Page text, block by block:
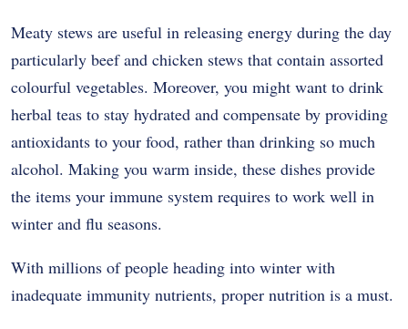
Meaty stews are useful in releasing energy during the day
particularly beef and chicken stews that contain assorted
colourful vegetables. Moreover, you might want to drink
herbal teas to stay hydrated and compensate by providing
antioxidants to your food, rather than drinking so much
alcohol. Making you warm inside, these dishes provide
the items your immune system requires to work well in
winter and flu seasons.
With millions of people heading into winter with
inadequate immunity nutrients, proper nutrition is a must.